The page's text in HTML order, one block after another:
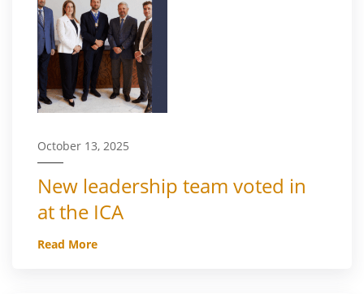
October 13, 2025
New leadership team voted in
at the ICA
Read More